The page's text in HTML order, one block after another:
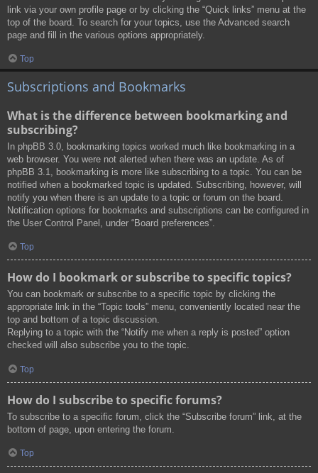
link via your own profile page or by clicking the “Quick links” menu at the
top of the board. To search for your topics, use the Advanced search
page and fill in the various options appropriately.
Top
Subscriptions and Bookmarks
What is the difference between bookmarking and
subscribing?
In phpBB 3.0, bookmarking topics worked much like bookmarking in a
web browser. You were not alerted when there was an update. As of
phpBB 3.1, bookmarking is more like subscribing to a topic. You can be
notified when a bookmarked topic is updated. Subscribing, however, will
notify you when there is an update to a topic or forum on the board.
Notification options for bookmarks and subscriptions can be configured in
the User Control Panel, under “Board preferences”.
Top
How do I bookmark or subscribe to specific topics?
You can bookmark or subscribe to a specific topic by clicking the
appropriate link in the “Topic tools” menu, conveniently located near the
top and bottom of a topic discussion.
Replying to a topic with the “Notify me when a reply is posted” option
checked will also subscribe you to the topic.
Top
How do I subscribe to specific forums?
To subscribe to a specific forum, click the “Subscribe forum” link, at the
bottom of page, upon entering the forum.
Top